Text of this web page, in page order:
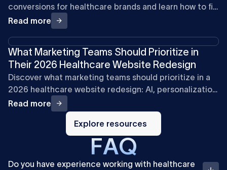
conversions for healthcare brands and learn how to fix
them for better engagement.
Read more
What Marketing Teams Should Prioritize in
Their 2026 Healthcare Website Redesign
Discover what marketing teams should prioritize in a
2026 healthcare website redesign: AI, personalization,
mobile speed, compliance, SEO, and video.
Read more
Explore
resources
Explore resources
FAQ
Do you have experience working with healthcare